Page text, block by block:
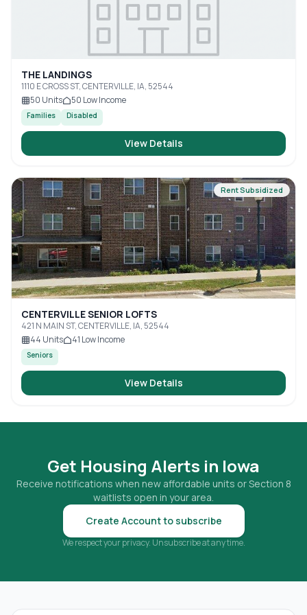
THE LANDINGS
1110 E CROSS ST, CENTERVILLE, IA, 52544
50 Units 50 Low Income
Families Disabled
View Details
Rent Subsidized
CENTERVILLE SENIOR LOFTS
421 N MAIN ST, CENTERVILLE, IA, 52544
44 Units 41 Low Income
Seniors
View Details
Get Housing Alerts in Iowa
Receive notifications when new affordable units or Section 8
waitlists open in your area.
Create Account to subscribe
We respect your privacy. Unsubscribe at any time.